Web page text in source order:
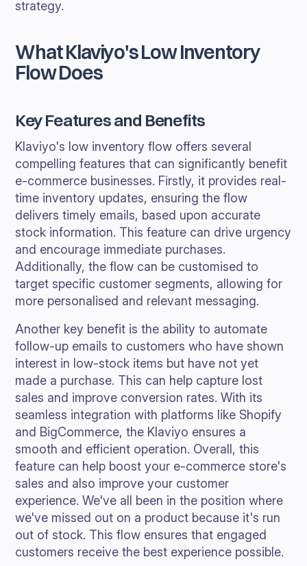
strategy.
What Klaviyo's Low Inventory
Flow Does
Key Features and Benefits
Klaviyo's low inventory flow offers several
compelling features that can significantly benefit
e-commerce businesses. Firstly, it provides real-
time inventory updates, ensuring the flow
delivers timely emails, based upon accurate
stock information. This feature can drive urgency
and encourage immediate purchases.
Additionally, the flow can be customised to
target specific customer segments, allowing for
more personalised and relevant messaging.
Another key benefit is the ability to automate
follow-up emails to customers who have shown
interest in low-stock items but have not yet
made a purchase. This can help capture lost
sales and improve conversion rates. With its
seamless integration with platforms like Shopify
and BigCommerce, the Klaviyo ensures a
smooth and efficient operation. Overall, this
feature can help boost your e-commerce store's
sales and also improve your customer
experience. We've all been in the position where
we've missed out on a product because it's run
out of stock. This flow ensures that engaged
customers receive the best experience possible.